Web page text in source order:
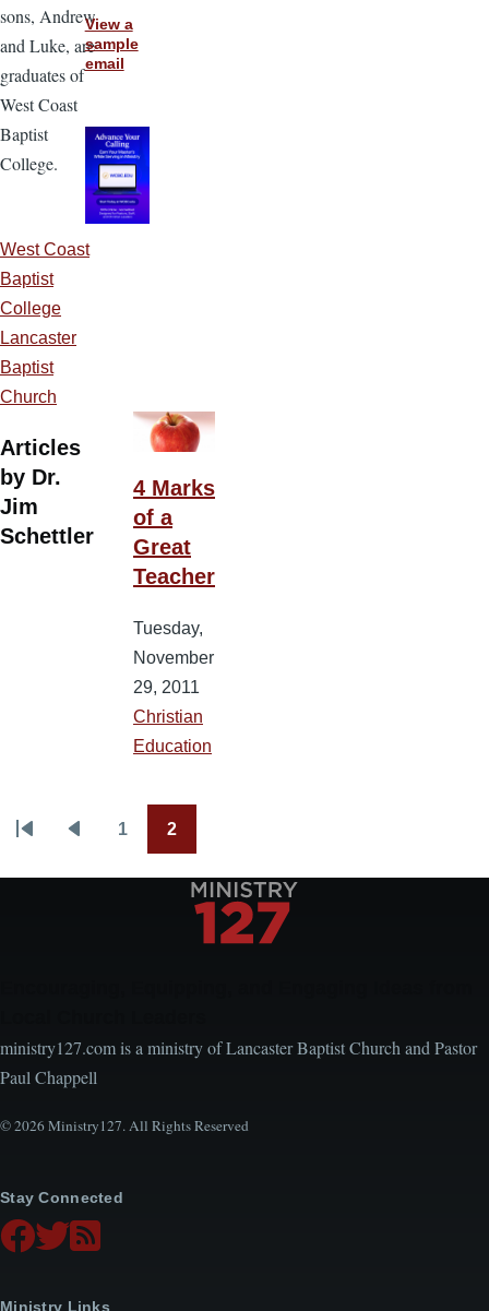
sons, Andrew
and Luke, are
graduates of
West Coast
Baptist
College.
West Coast
Baptist
College
Lancaster
Baptist
Church
Articles
by Dr.
Jim
Schettler
4 Marks
of a
Great
Teacher
Tuesday,
November
29, 2011
Christian
Education
Pagination
1 2
View a
sample
email
ministry127.com is a ministry of Lancaster Baptist Church and Pastor
Paul Chappell
© 2026 Ministry127. All Rights Reserved
Stay Connected
Ministry Links